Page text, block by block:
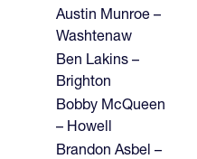
Austin Munroe –
Washtenaw
Ben Lakins –
Brighton
Bobby McQueen
– Howell
Brandon Asbel –